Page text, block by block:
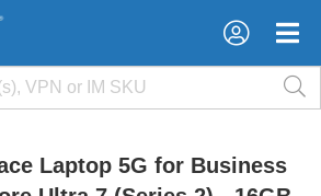
×
×
Laptop 5G for Business